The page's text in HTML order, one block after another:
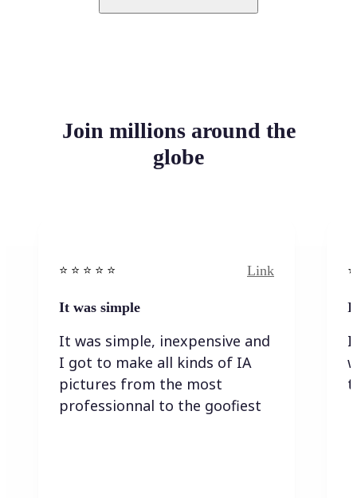
Join millions around the
globe
⭐️ ⭐️ ⭐️ ⭐ ⭐️ Link
It was simple
It was simple, inexpensive and
I got to make all kinds of IA
pictures from the most
professionnal to the goofiest
I
I